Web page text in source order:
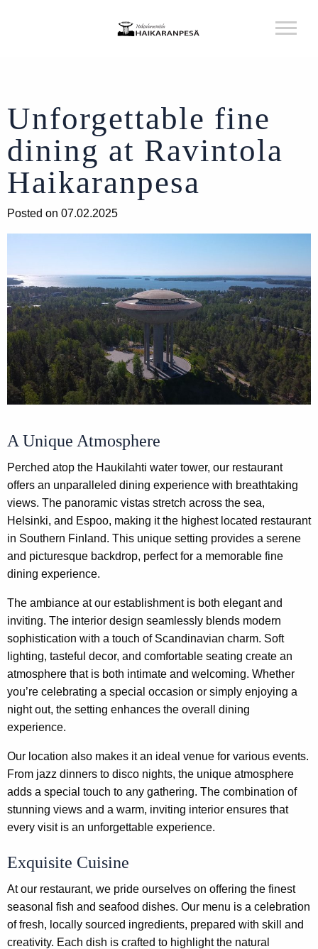
Unforgettable fine
dining at Ravintola
Haikaranpesa
Posted on 07.02.2025
A Unique Atmosphere
Perched atop the Haukilahti water tower, our restaurant
offers an unparalleled dining experience with breathtaking
views. The panoramic vistas stretch across the sea,
Helsinki, and Espoo, making it the highest located restaurant
in Southern Finland. This unique setting provides a serene
and picturesque backdrop, perfect for a memorable fine
dining experience.
The ambiance at our establishment is both elegant and
inviting. The interior design seamlessly blends modern
sophistication with a touch of Scandinavian charm. Soft
lighting, tasteful decor, and comfortable seating create an
atmosphere that is both intimate and welcoming. Whether
you’re celebrating a special occasion or simply enjoying a
night out, the setting enhances the overall dining
experience.
Our location also makes it an ideal venue for various events.
From jazz dinners to disco nights, the unique atmosphere
adds a special touch to any gathering. The combination of
stunning views and a warm, inviting interior ensures that
every visit is an unforgettable experience.
Exquisite Cuisine
At our restaurant, we pride ourselves on offering the finest
seasonal fish and seafood dishes. Our menu is a celebration
of fresh, locally sourced ingredients, prepared with skill and
creativity. Each dish is crafted to highlight the natural